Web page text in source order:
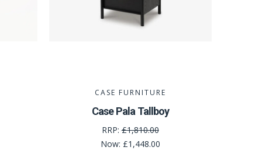
CASE FURNITURE
Case Pala Tallboy
RRP:£1,810.00
Now: £1,448.00